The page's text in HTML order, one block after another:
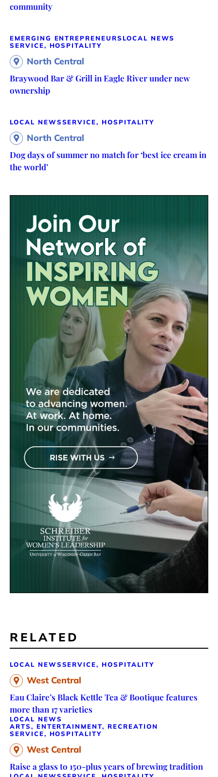
community
EMERGING ENTREPRENEURS LOCAL NEWS
SERVICE, HOSPITALITY
North Central
Braywood Bar & Grill in Eagle River under new
ownership
LOCAL NEWSSERVICE, HOSPITALITY
North Central
Dog days of summer no match for ‘best ice cream in
the world’
RELATED
LOCAL NEWSSERVICE, HOSPITALITY
West Central
Eau Claire’s Black Kettle Tea & Bootique features
more than 17 varieties
LOCAL NEWS
ARTS, ENTERTAINMENT, RECREATION
SERVICE, HOSPITALITY
West Central
Raise a glass to 150-plus years of brewing tradition